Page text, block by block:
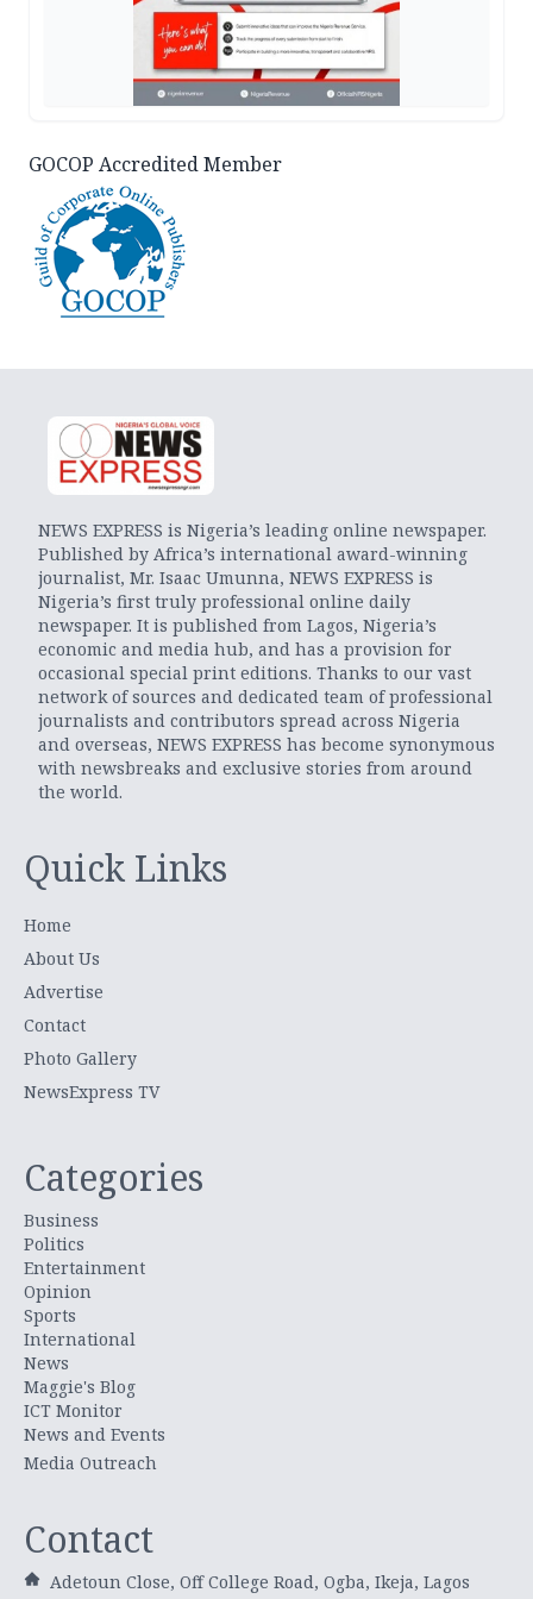
GOCOP Accredited Member
NEWS EXPRESS is Nigeria’s leading online newspaper.
Published by Africa’s international award-winning
journalist, Mr. Isaac Umunna, NEWS EXPRESS is
Nigeria’s first truly professional online daily
newspaper. It is published from Lagos, Nigeria’s
economic and media hub, and has a provision for
occasional special print editions. Thanks to our vast
network of sources and dedicated team of professional
journalists and contributors spread across Nigeria
and overseas, NEWS EXPRESS has become synonymous
with newsbreaks and exclusive stories from around
the world.
Quick Links
Home
About Us
Advertise
Contact
Photo Gallery
NewsExpress TV
Categories
Business
Politics
Entertainment
Opinion
Sports
International
News
Maggie's Blog
ICT Monitor
News and Events
Media Outreach
Contact
Adetoun Close, Off College Road, Ogba, Ikeja, Lagos